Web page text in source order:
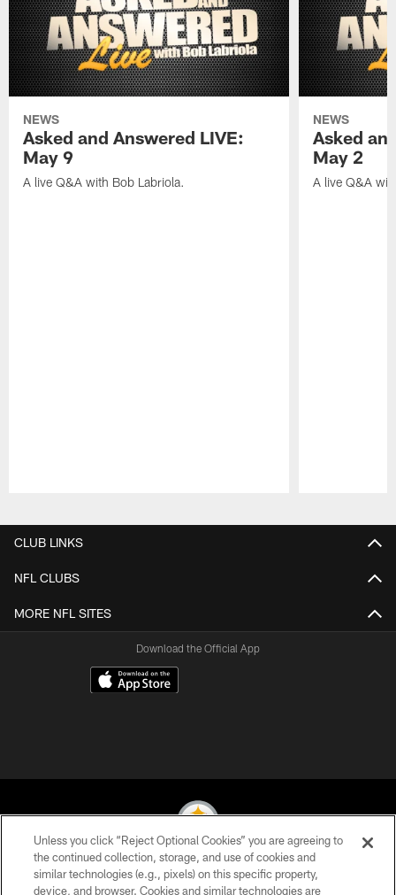
NEWS
Asked and Answered LIVE:
May 9
A live Q&A with Bob Labriola.
NEWS
Asked
May 2
A live Q&A
CLUB LINKS
NFL CLUBS
MORE NFL SITES
Download the Official App
© 2026 Pittsburgh Steelers. All Rights Reserved
Unless you click “Reject Optional Cookies” you are agreeing to
the continued collection, storage, and use of cookies and
similar technologies (e.g., pixels) on this specific property,
device, and browser. Cookies and similar technologies are